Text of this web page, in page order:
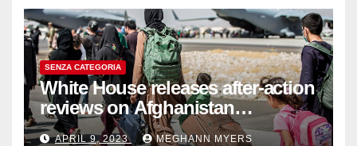
SENZA CATEGORIA
White House releases after-action
reviews on Afghanistan
withdrawal
APRIL 9, 2023 MEGHANN MYERS